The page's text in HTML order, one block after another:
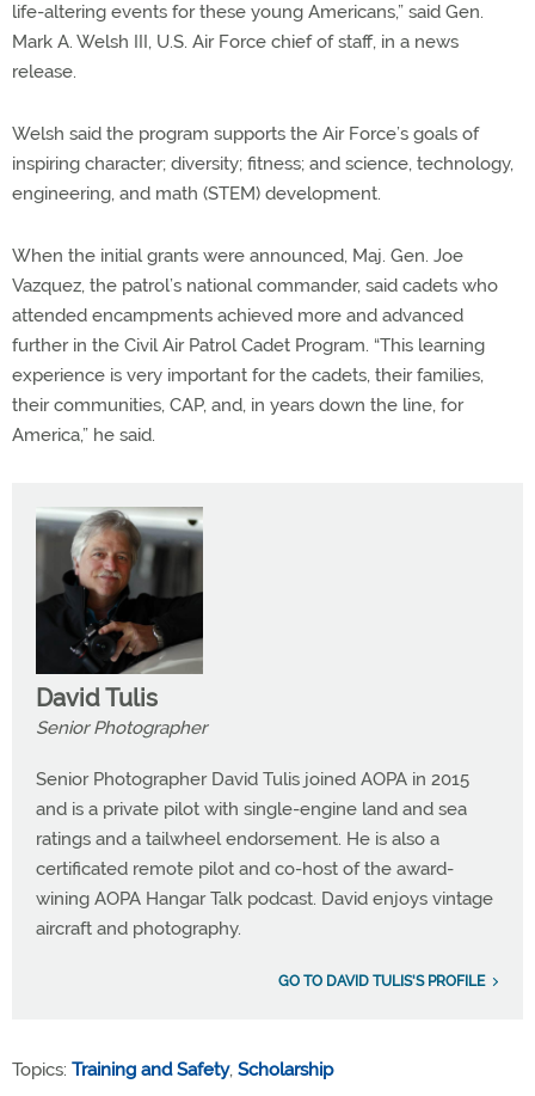
life-altering events for these young Americans,” said Gen.
Mark A. Welsh III, U.S. Air Force chief of staff, in a news
release.
Welsh said the program supports the Air Force’s goals of
inspiring character; diversity; fitness; and science, technology,
engineering, and math (STEM) development.
When the initial grants were announced, Maj. Gen. Joe
Vazquez, the patrol’s national commander, said cadets who
attended encampments achieved more and advanced
further in the Civil Air Patrol Cadet Program. “This learning
experience is very important for the cadets, their families,
their communities, CAP, and, in years down the line, for
America,” he said.
David Tulis
Senior Photographer
Senior Photographer David Tulis joined AOPA in 2015
and is a private pilot with single-engine land and sea
ratings and a tailwheel endorsement. He is also a
certificated remote pilot and co-host of the award-
wining AOPA Hangar Talk podcast. David enjoys vintage
aircraft and photography.
GO TO DAVID TULIS'S PROFILE
Topics: Training and Safety, Scholarship